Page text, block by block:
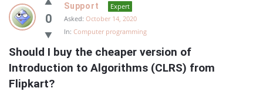
0
Support
Expert
Asked: October 14, 2020
In: Computer programming
Should I buy the cheaper version of
Introduction to Algorithms (CLRS) from
Flipkart?